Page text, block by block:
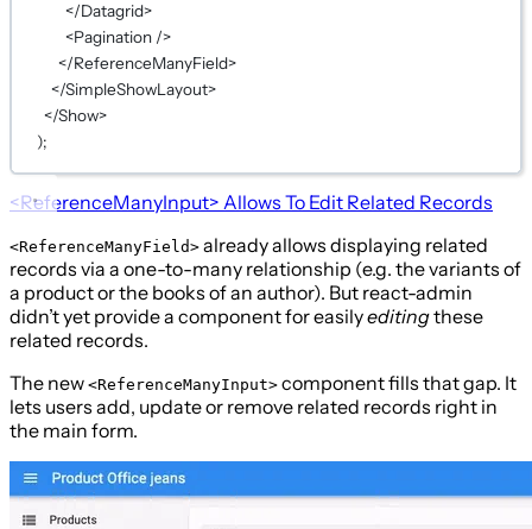
</Datagrid>
<Pagination />
</ReferenceManyField>
</SimpleShowLayout>
</Show>
);
<ReferenceManyInput> Allows To Edit Related Records
<ReferenceManyField> already allows displaying related
records via a one-to-many relationship (e.g. the variants of
a product or the books of an author). But react-admin
didn’t yet provide a component for easilyeditingthese
related records.
The new <ReferenceManyInput> component fills that gap. It
lets users add, update or remove related records right in
the main form.